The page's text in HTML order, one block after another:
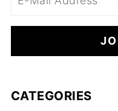
CATEGORIES